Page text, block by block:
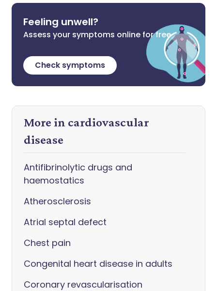
Feeling unwell?
Assess your symptoms online for free
Check symptoms
More in cardiovascular
disease
Antifibrinolytic drugs and
haemostatics
Atherosclerosis
Atrial septal defect
Chest pain
Congenital heart disease in adults
Coronary revascularisation